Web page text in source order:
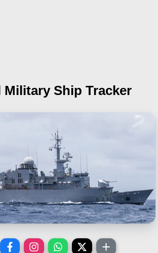
Military Ship Tracker